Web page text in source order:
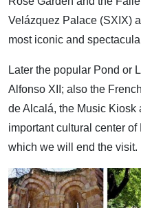
Velázquez Palace (SXIX)
most iconic and
Later the popular Pond or
Alfonso XII; also the
de Alcalá, the Music Kiosk
important cultural center
which we will end the visit.